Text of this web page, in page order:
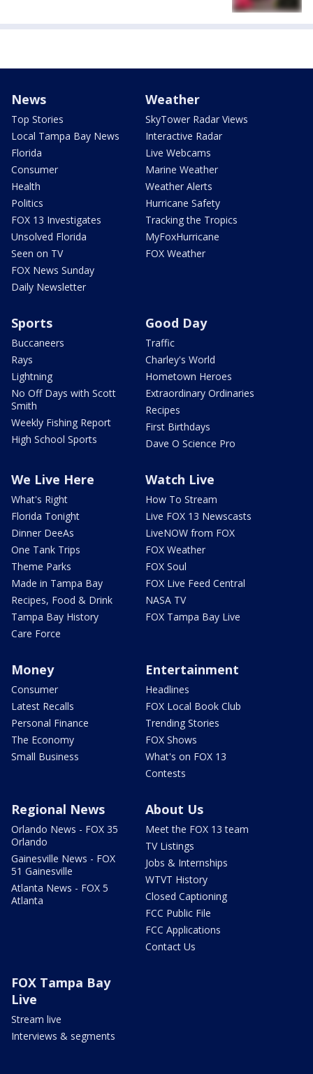
News
Top Stories
Local Tampa Bay News
Florida
Consumer
Health
Politics
FOX 13 Investigates
Unsolved Florida
Seen on TV
FOX News Sunday
Daily Newsletter
Weather
SkyTower Radar Views
Interactive Radar
Live Webcams
Marine Weather
Weather Alerts
Hurricane Safety
Tracking the Tropics
MyFoxHurricane
FOX Weather
Sports
Buccaneers
Rays
Lightning
No Off Days with Scott
Smith
Weekly Fishing Report
High School Sports
Good Day
Traffic
Charley's World
Hometown Heroes
Extraordinary Ordinaries
Recipes
First Birthdays
Dave O Science Pro
We Live Here
What's Right
Florida Tonight
Dinner DeeAs
One Tank Trips
Theme Parks
Made in Tampa Bay
Recipes, Food & Drink
Tampa Bay History
Care Force
Watch Live
How To Stream
Live FOX 13 Newscasts
LiveNOW from FOX
FOX Weather
FOX Soul
FOX Live Feed Central
NASA TV
FOX Tampa Bay Live
Money
Consumer
Latest Recalls
Personal Finance
The Economy
Small Business
Entertainment
Headlines
FOX Local Book Club
Trending Stories
FOX Shows
What's on FOX 13
Contests
Regional News
Orlando News - FOX 35
Orlando
Gainesville News - FOX
51 Gainesville
Atlanta News - FOX 5
Atlanta
About Us
Meet the FOX 13 team
TV Listings
Jobs & Internships
WTVT History
Closed Captioning
FCC Public File
FCC Applications
Contact Us
FOX Tampa Bay
Live
Stream live
Interviews & segments